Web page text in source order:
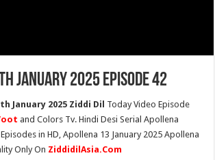
January 2025 Episode 42
January 2025 Ziddi Dil Today Video Episode
and Colors Tv. Hindi Desi Serial Apollena
in HD, Apollena 13 January 2025 Apollena
Only On ZiddidilAsia.Com